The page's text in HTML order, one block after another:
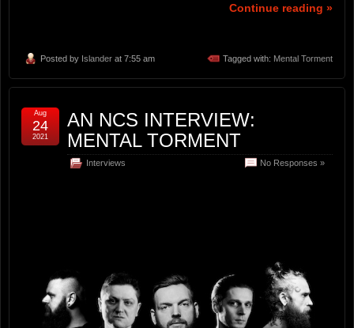
Continue reading »
Posted by Islander at 7:55 am Tagged with: Mental Torment
AN NCS INTERVIEW:
MENTAL TORMENT
Interviews No Responses »
Aug
24
2021